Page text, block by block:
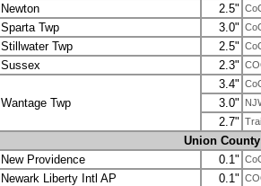
Newton 2.5"
Sparta Twp 3.0"
Stillwater Twp 2.5"
Sussex 2.3"
Wantage Twp
3.4"
3.0"
2.7"
Union County
New Providence
0.1"
Newark Liberty Intl AP 0.1"